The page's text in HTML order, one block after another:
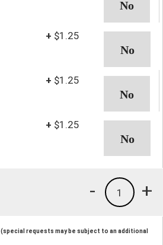
+ $1.25
+ $1.25
+ $1.25
+
1
-
(special requests may be subject to an additional